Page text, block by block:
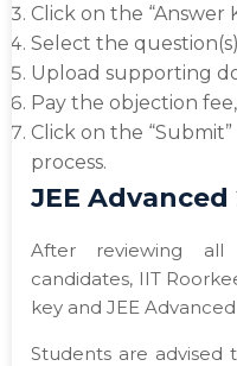
Click on the “Answer
Select the
Upload supporting
Pay the objection
Click on the
process.
JEE
After reviewing all
candidates, IIT
key and JEE
Students are advised